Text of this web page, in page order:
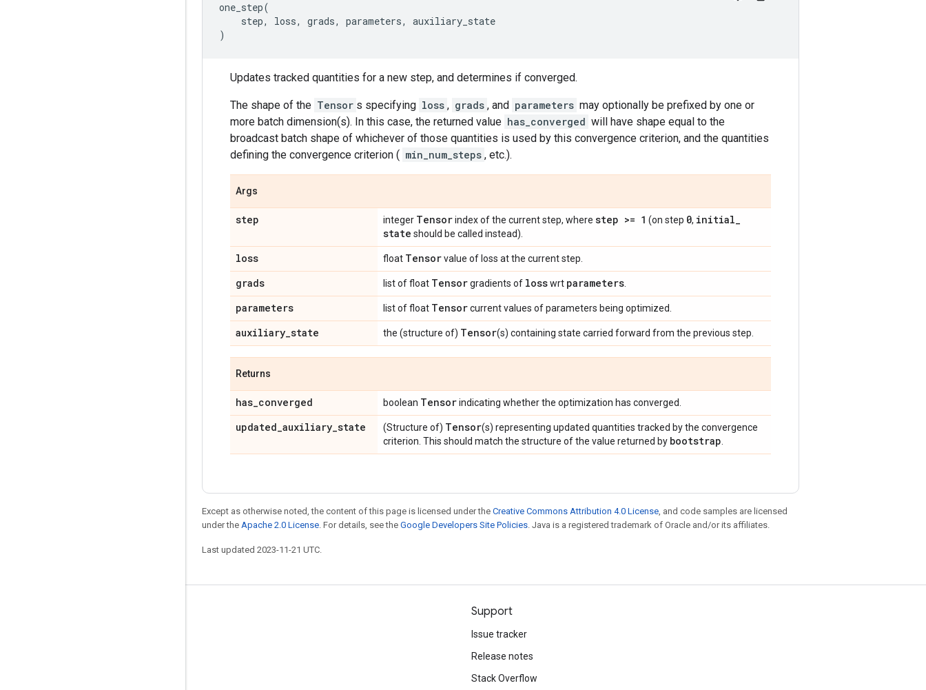
one_step(
step, loss, grads, parameters,
auxiliary_state
)
Updates tracked quantities for a new step, and determines if converged.
The shape of the Tensor s specifying loss , grads , and parameters may optionally be prefixed by one or
more batch dimension(s). In this case, the returned value has_converged will have shape equal to the
broadcast batch shape of whichever of those quantities is used by this convergence criterion, and the quantities
defining the convergence criterion ( min_num_steps , etc.).
Args
step integer Tensorindex of the current step, where step >= 1 (on step 0, initial_
state should be called instead).
loss float Tensorvalue of loss at the current step.
grads list of float Tensorgradients of losswrt parameters
parameters list of float Tensorcurrent values of parameters being optimized.
auxiliary_state the (structure of) Tensor(s) containing state carried forward from the previous step.
Returns
has_converged boolean Tensorindicating whether the optimization has converged.
updated_auxiliary_state (Structure of) Tensor(s) representing updated quantities tracked by the convergence
criterion. This should match the structure of the value returned by bootstrap
Except as otherwise noted, the content of this page is licensed under the Creative Commons Attribution 4.0 License, and code samples are licensed
under the Apache 2.0 License. For details, see the Google Developers Site Policies. Java is a registered trademark of Oracle and/or its affiliates.
Last updated 2023-11-21 UTC.
Support
Issue tracker
Release notes
Stack Overflow